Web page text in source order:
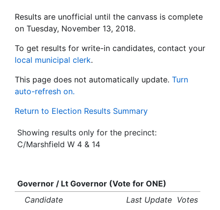
Results are unofficial until the canvass is complete
on Tuesday, November 13, 2018.
To get results for write-in candidates, contact your
local municipal clerk.
This page does not automatically update. Turn
auto-refresh on.
Return to Election Results Summary
Showing results only for the precinct:
C/Marshfield W 4 & 14
Governor / Lt Governor (Vote for ONE)
Candidate
Last Update Votes